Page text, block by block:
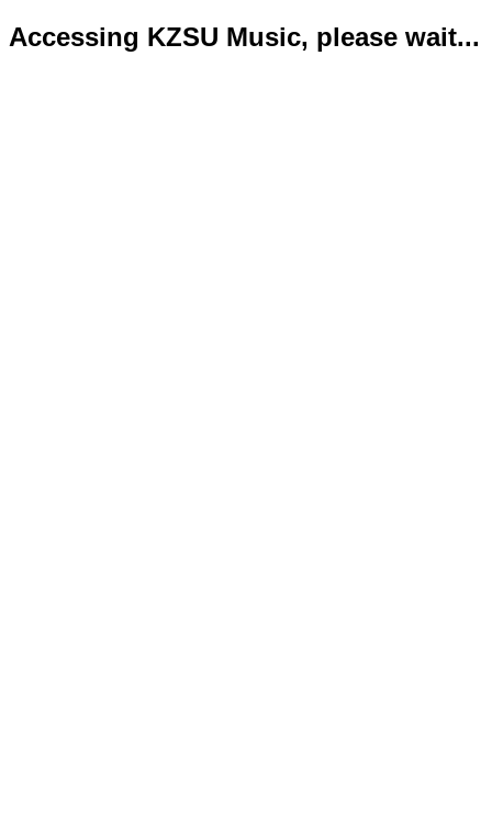
Accessing KZSU Music, please wait...